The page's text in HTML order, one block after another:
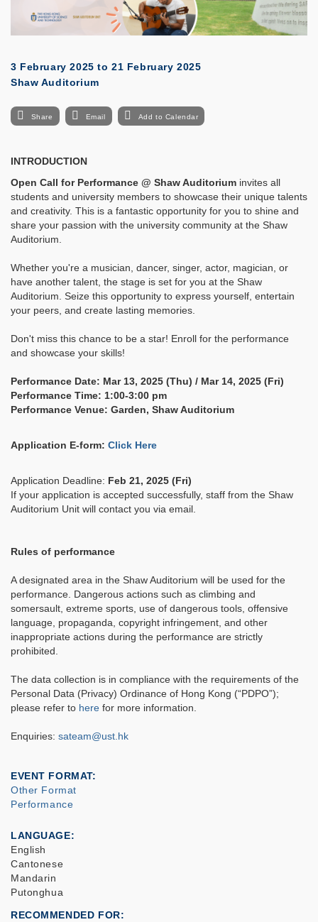
3 February 2025 to21 February 2025
Shaw Auditorium
Share Email Add to Calendar
INTRODUCTION
Open Call for Performance @ Shaw Auditorium invites all
students and university members to showcase their unique talents
and creativity. This is a fantastic opportunity for you to shine and
share your passion with the university community at the Shaw
Auditorium.
Whether you're a musician, dancer, singer, actor, magician, or
have another talent, the stage is set for you at the Shaw
Auditorium. Seize this opportunity to express yourself, entertain
your peers, and create lasting memories.
Don't miss this chance to be a star! Enroll for the performance
and showcase your skills!
Performance Date: Mar 13, 2025 (Thu) / Mar 14, 2025 (Fri)
Performance Time: 1:00-3:00 pm
Performance Venue: Garden, Shaw Auditorium
Application E-form: Click Here
Application Deadline: Feb 21, 2025 (Fri)
If your application is accepted successfully, staff from the Shaw
Auditorium Unit will contact you via email.
Rules of performance
A designated area in the Shaw Auditorium will be used for the
performance. Dangerous actions such as climbing and
somersault, extreme sports, use of dangerous tools, offensive
language, propaganda, copyright infringement, and other
inappropriate actions during the performance are strictly
prohibited.
The data collection is in compliance with the requirements of the
Personal Data (Privacy) Ordinance of Hong Kong (“PDPO”);
please refer to here for more information.
Enquiries: sateam@ust.hk
EVENT FORMAT
Other Format
Performance
LANGUAGE
English
Cantonese
Mandarin
Putonghua
RECOMMENDED FOR